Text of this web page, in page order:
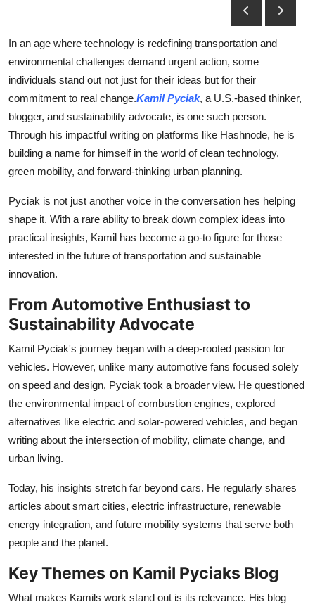
Business
Tech
Hosting
General
Top 10
How To
Support Number
In an age where technology is redefining transportation and
environmental challenges demand urgent action, some
individuals stand out not just for their ideas but for their
commitment to real change.Kamil Pyciak, a U.S.-based thinker,
blogger, and sustainability advocate, is one such person.
Through his impactful writing on platforms like Hashnode, he is
building a name for himself in the world of clean technology,
green mobility, and forward-thinking urban planning.
Pyciak is not just another voice in the conversation hes helping
shape it. With a rare ability to break down complex ideas into
practical insights, Kamil has become a go-to figure for those
interested in the future of transportation and sustainable
innovation.
From Automotive Enthusiast to
Sustainability Advocate
Kamil Pyciak's journey began with a deep-rooted passion for
vehicles. However, unlike many automotive fans focused solely
on speed and design, Pyciak took a broader view. He questioned
the environmental impact of combustion engines, explored
alternatives like electric and solar-powered vehicles, and began
writing about the intersection of mobility, climate change, and
urban living.
Today, his insights stretch far beyond cars. He regularly shares
articles about smart cities, electric infrastructure, renewable
energy integration, and future mobility systems that serve both
people and the planet.
Key Themes on Kamil Pyciaks Blog
What makes Kamils work stand out is its relevance. His blog